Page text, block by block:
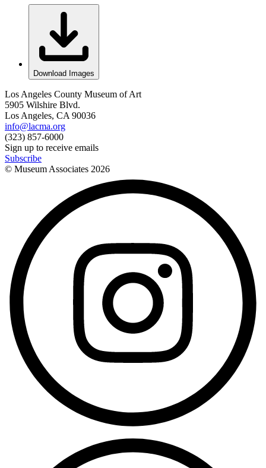
Download Images
Los Angeles County Museum of Art
5905 Wilshire Blvd.
Los Angeles, CA 90036
info@lacma.org
(323) 857-6000
Sign up to receive emails
Subscribe
© Museum Associates 2026